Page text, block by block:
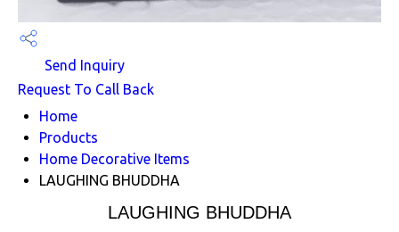
Send Inquiry
Request To Call Back
Home
Products
Home Decorative Items
LAUGHING BHUDDHA
LAUGHING BHUDDHA